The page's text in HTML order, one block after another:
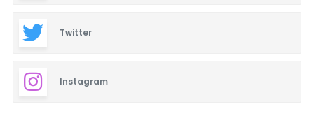
Twitter
Instagram